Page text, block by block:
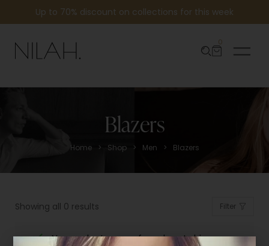
Up to 70% discount on collections for this week
0
Blazers
Home > Shop > Men > Blazers
Showing all 0 results Filter
No products were found matching